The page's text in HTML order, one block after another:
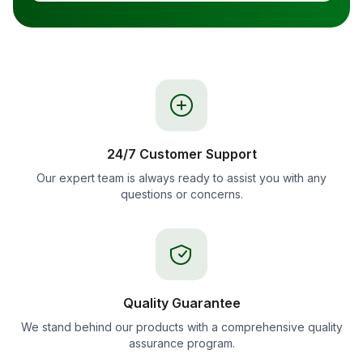
24/7 Customer Support
Our expert team is always ready to assist you with any
questions or concerns.
Quality Guarantee
We stand behind our products with a comprehensive quality
assurance program.